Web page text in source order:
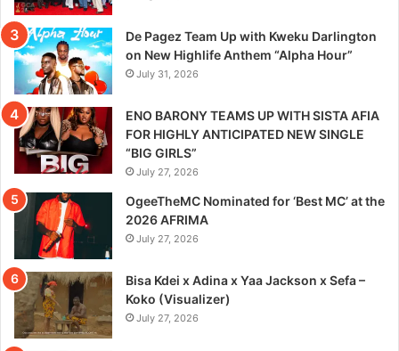
De Pagez Team Up with Kweku Darlington
on New Highlife Anthem “Alpha Hour”
July 31, 2026
ENO BARONY TEAMS UP WITH SISTA AFIA
FOR HIGHLY ANTICIPATED NEW SINGLE
“BIG GIRLS”
July 27, 2026
OgeeTheMC Nominated for ‘Best MC’ at the
2026 AFRIMA
July 27, 2026
Bisa Kdei x Adina x Yaa Jackson x Sefa –
Koko (Visualizer)
July 27, 2026